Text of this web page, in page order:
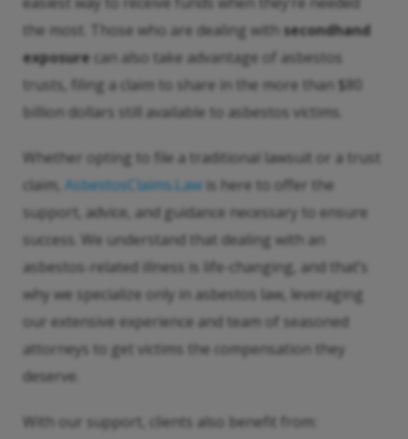
the most. Those who are dealing with secondhand
exposure can also take advantage of asbestos
trusts, filing a claim to share in the more than $80
billion dollars still available to asbestos victims.
Whether opting to file a traditional lawsuit or a trust
claim, AsbestosClaims.Law is here to offer the
support, advice, and guidance necessary to ensure
success. We understand that dealing with an
asbestos-related illness is life-changing, and that’s
why we specialize only in asbestos law, leveraging
our extensive experience and team of seasoned
attorneys to get victims the compensation they
deserve.
With our support, clients also benefit from: